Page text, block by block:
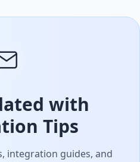
with
Tips
integration guides, and